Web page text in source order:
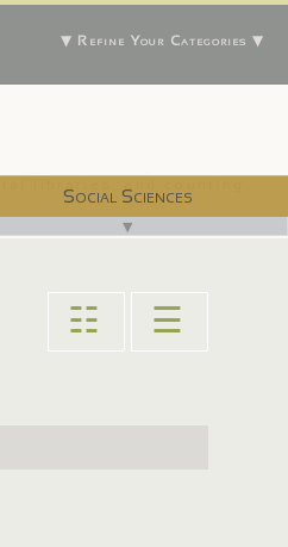
▼ Refine Your Categories ▼
Social Sciences
▼
☷ ☰